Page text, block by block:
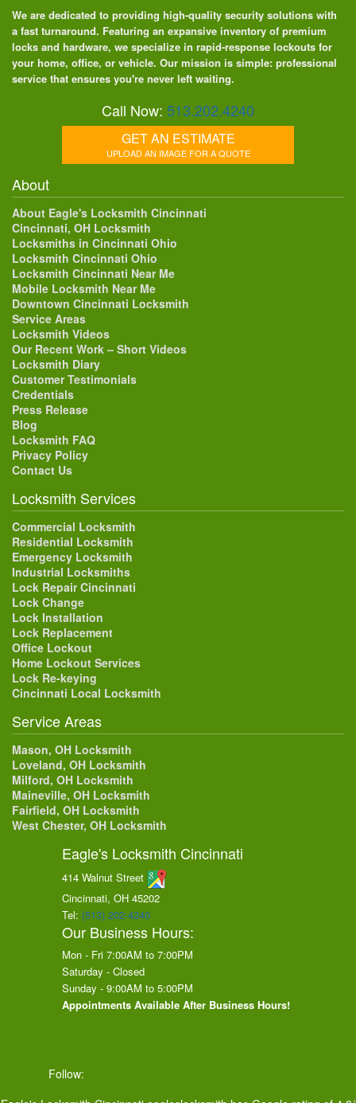
We are dedicated to providing high-quality security solutions with
a fast turnaround. Featuring an expansive inventory of premium
locks and hardware, we specialize in rapid-response lockouts for
your home, office, or vehicle. Our mission is simple: professional
service that ensures you're never left waiting.
Call Now: 513.202.4240
GET AN ESTIMATE
UPLOAD AN IMAGE FOR A QUOTE
About
About Eagle's Locksmith Cincinnati
Cincinnati, OH Locksmith
Locksmiths in Cincinnati Ohio
Locksmith Cincinnati Ohio
Locksmith Cincinnati Near Me
Mobile Locksmith Near Me
Downtown Cincinnati Locksmith
Service Areas
Locksmith Videos
Our Recent Work – Short Videos
Locksmith Diary
Customer Testimonials
Credentials
Press Release
Blog
Locksmith FAQ
Privacy Policy
Contact Us
Locksmith Services
Commercial Locksmith
Residential Locksmith
Emergency Locksmith
Industrial Locksmiths
Lock Repair Cincinnati
Lock Change
Lock Installation
Lock Replacement
Office Lockout
Home Lockout Services
Lock Re-keying
Cincinnati Local Locksmith
Service Areas
Mason, OH Locksmith
Loveland, OH Locksmith
Milford, OH Locksmith
Maineville, OH Locksmith
Fairfield, OH Locksmith
West Chester, OH Locksmith
Eagle's Locksmith Cincinnati
414 Walnut Street
Cincinnati, OH 45202
Tel: (513) 202-4240
Our Business Hours:
Mon - Fri 7:00AM to 7:00PM
Saturday - Closed
Sunday - 9:00AM to 5:00PM
Appointments Available After Business Hours!
Follow: